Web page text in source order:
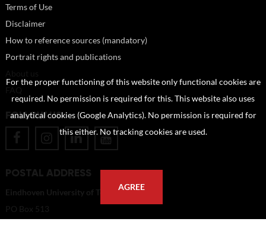
Terms of Use
Disclaimer
How to reference sources (mandatory)
Portrait rights and publications
FOLLOW US
POSTAL ADDRESS
Eindhoven University of Technology
PO Box 513
For the proper functioning of this website only functional cookies are
required. No permission is required for this. This website also uses
analytical cookies (Google Analytics). No permission is required for
this either. No tracking cookies are used.
AGREE